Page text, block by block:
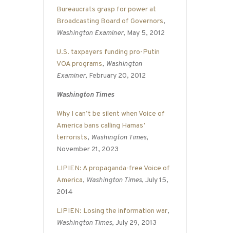
Bureaucrats grasp for power at
Broadcasting Board of Governors,
Washington Examiner, May 5, 2012
U.S. taxpayers funding pro-Putin
VOA programs, Washington
Examiner, February 20, 2012
Washington Times
Why I can’t be silent when Voice of
America bans calling Hamas’
terrorists, Washington Times,
November 21, 2023
LIPIEN: A propaganda-free Voice of
America, Washington Times, July 15,
2014
LIPIEN: Losing the information war,
Washington Times, July 29, 2013